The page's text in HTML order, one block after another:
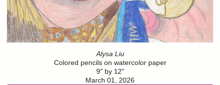
Alysa Liu
Colored pencils on watercolor paper
9" by 12"
March 01, 2026